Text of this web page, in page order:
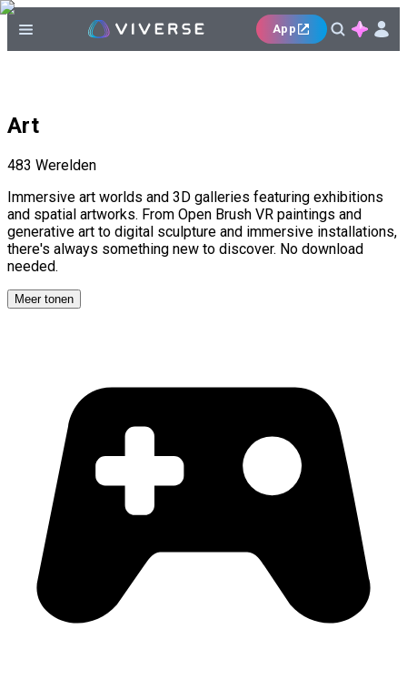
App
Art
483 Werelden
Immersive art worlds and 3D galleries featuring exhibitions
and spatial artworks. From Open Brush VR paintings and
generative art to digital sculpture and immersive installations,
there's always something new to discover. No download
needed.
Meer tonen